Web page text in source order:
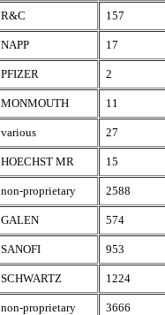
R&C 157
NAPP 17
PFIZER 2
MONMOUTH 11
various 27
HOECHST MR 15
non-proprietary 2588
GALEN 574
SANOFI 953
SCHWARTZ 1224
non-proprietary 3666